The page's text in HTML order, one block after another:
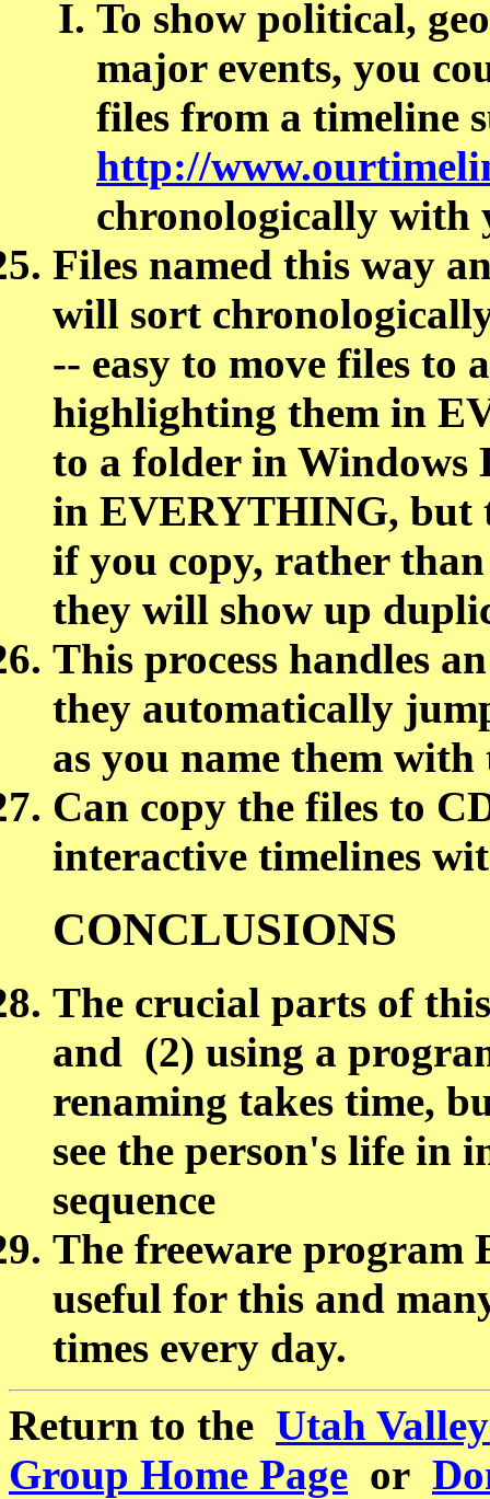
To show political,
major events, you
files from a timeline
http://
chronologically with
Files named this way
will sort
-- easy to move files to
highlighting them in
to a folder in
in EVERYTHING, but
if you copy, rather
they will show up
This process handles
they automatically
as you name them
Can copy the files to
interactive timelines
CONCLUSIONS
The crucial parts of
and (2) using a
renaming takes time,
see the person's life in
sequence
The freeware program
useful for this and
times every day.
Return to the Utah
Group Home Page or